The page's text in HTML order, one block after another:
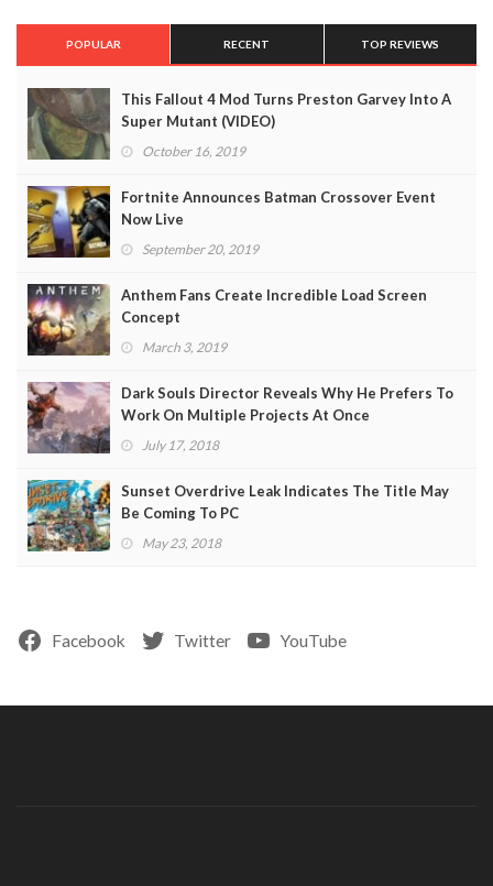
POPULAR RECENT TOP REVIEWS
This Fallout 4 Mod Turns Preston Garvey Into A
Super Mutant (VIDEO)
October 16, 2019
Fortnite Announces Batman Crossover Event
Now Live
September 20, 2019
Anthem Fans Create Incredible Load Screen
Concept
March 3, 2019
Dark Souls Director Reveals Why He Prefers To
Work On Multiple Projects At Once
July 17, 2018
Sunset Overdrive Leak Indicates The Title May
Be Coming To PC
May 23, 2018
Facebook Twitter YouTube